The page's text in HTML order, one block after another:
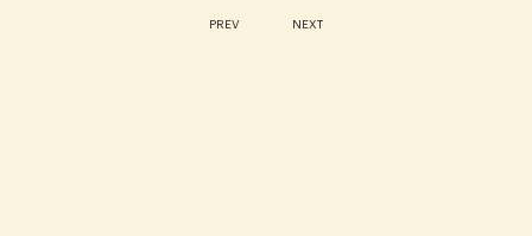
NEXT
PREV